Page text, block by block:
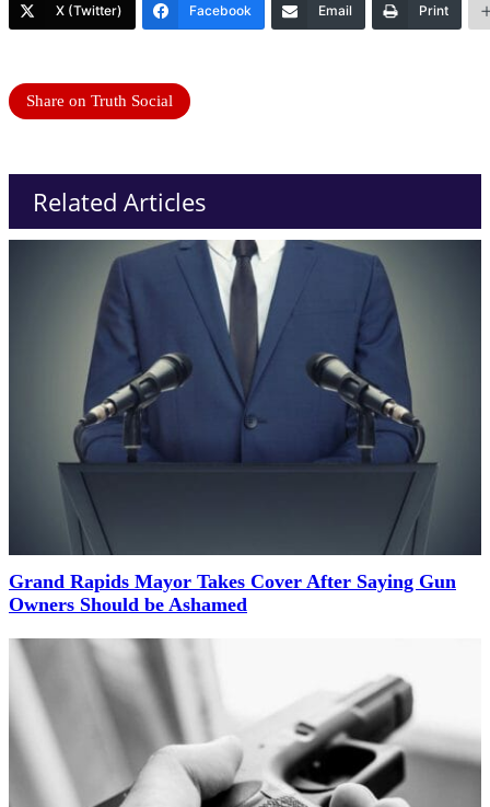
X (Twitter) Facebook Email Print
Share on Truth Social
Related Articles
Grand Rapids Mayor Takes Cover After Saying Gun
Owners Should be Ashamed